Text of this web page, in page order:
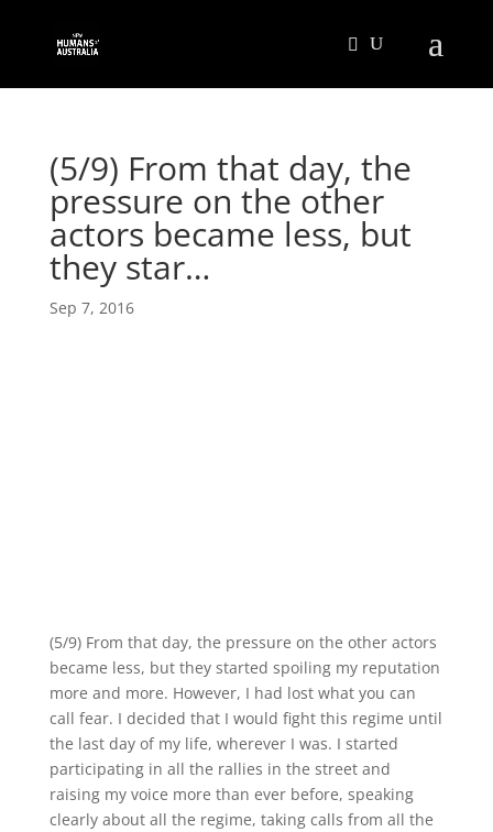
(5/9) From that day, the
pressure on the other
actors became less, but
they star…
Sep 7, 2016
(5/9) From that day, the pressure on the other actors
became less, but they started spoiling my reputation
more and more. However, I had lost what you can
call fear. I decided that I would fight this regime until
the last day of my life, wherever I was. I started
participating in all the rallies in the street and
raising my voice more than ever before, speaking
clearly about all the regime, taking calls from all the